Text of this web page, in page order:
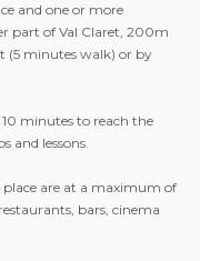
and one or more
part of Val Claret, 200m
(5 minutes walk) or by
minutes to reach the
and lessons.
are at a maximum of
bars, cinema